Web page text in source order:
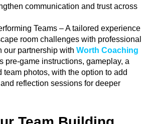
communication and trust across
Teams – A tailored experience
room challenges with professional
our partnership with Worth Coaching
pre-game instructions, gameplay, a
team photos, with the option to add
reflection sessions for deeper